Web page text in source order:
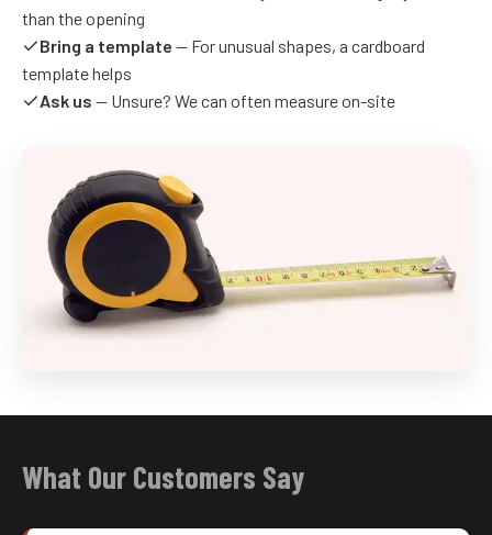
than the opening
Bring a template — For unusual shapes, a cardboard
template helps
Ask us — Unsure? We can often measure on-site
What Our Customers Say